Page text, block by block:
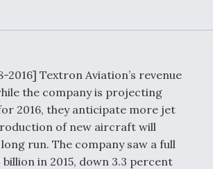
Anduril, Archer
Developing
Collaborative,
Autonomous
Aircraft To Enable
Maneuver Warfare
2016] Textron Aviation’s revenue
the company is projecting
2016, they anticipate more jet
of new aircraft will
run. The company saw a full
billion in 2015, down 3.3 percent